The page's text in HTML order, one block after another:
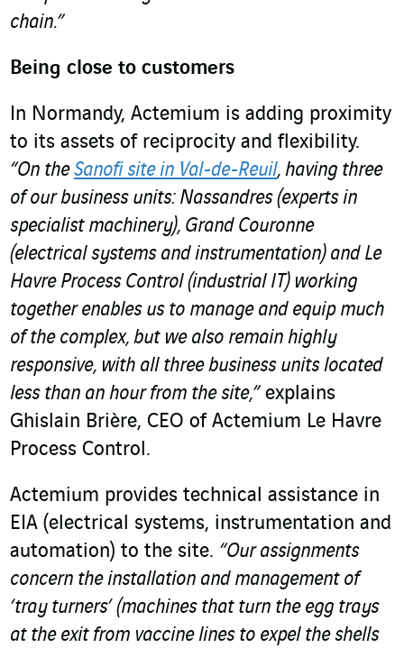
chain.”
Being close to customers
In Normandy, Actemium is adding proximity
to its assets of reciprocity and flexibility.
“On theSanofi site in Val-de-Reuil, having three
of our business units: Nassandres (experts in
specialist machinery), Grand Couronne
(electrical systems and instrumentation) and Le
Havre Process Control (industrial IT) working
together enables us to manage and equip much
of the complex, but we also remain highly
responsive, with all three business units located
less than an hour from the site,”explains
Ghislain Brière, CEO of Actemium Le Havre
Process Control.
Actemium provides technical assistance in
EIA (electrical systems, instrumentation and
automation) to the site. “Our assignments
concern the installation and management of
‘tray turners’ (machines that turn the egg trays
at the exit from vaccine lines to expel the shells